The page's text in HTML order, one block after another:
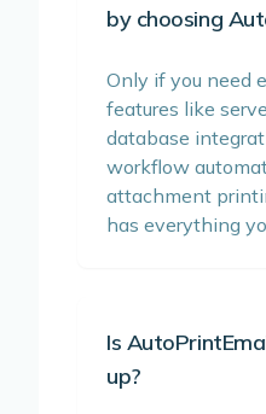
by choosing
Only if you need
features like
database
workflow
attachment
has everything
Is
up?